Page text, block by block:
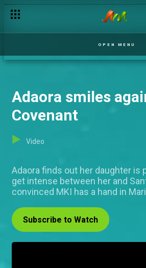
OPEN MENU
Adaora smiles
Covenant
Video
Adaora finds out her daughter is
get intense between her and
convinced MKI has a hand in
Subscribe to Watch